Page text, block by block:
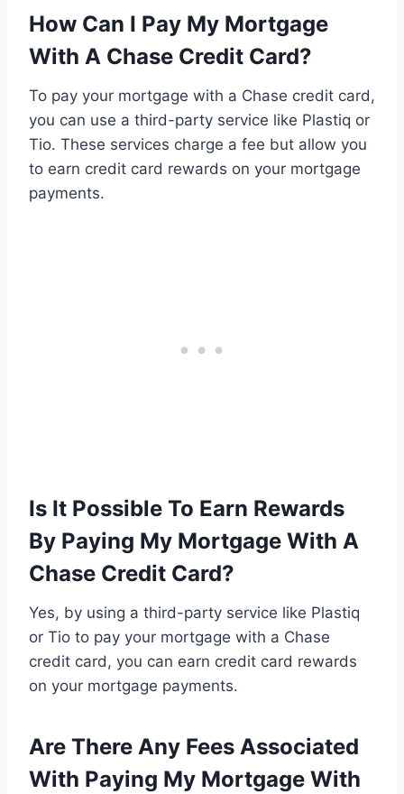
How Can I Pay My Mortgage
With A Chase Credit Card?
To pay your mortgage with a Chase credit card,
you can use a third-party service like Plastiq or
Tio. These services charge a fee but allow you
to earn credit card rewards on your mortgage
payments.
Is It Possible To Earn Rewards
By Paying My Mortgage With A
Chase Credit Card?
Yes, by using a third-party service like Plastiq
or Tio to pay your mortgage with a Chase
credit card, you can earn credit card rewards
on your mortgage payments.
Are There Any Fees Associated
With Paying My Mortgage With